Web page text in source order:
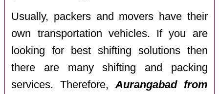
Usually, packers and movers have their
own transportation vehicles. If you are
looking for best shifting solutions then
there are many shifting and packing
services. Therefore,Aurangabad from